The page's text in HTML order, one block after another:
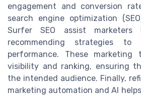
engagement and conversion
search engine optimization
Surfer SEO assist
recommending strategies to
performance. These marketing
visibility and ranking, ensuring
the intended audience. Finally,
marketing automation and AI